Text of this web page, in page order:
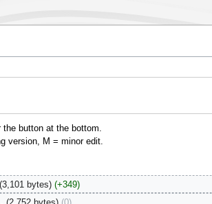
button at the bottom.
version, M = minor edit.
3,101 bytes
+349